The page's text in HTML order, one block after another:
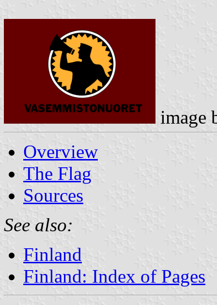
image
Overview
The Flag
Sources
See also:
Finland
Finland: Index of Pages